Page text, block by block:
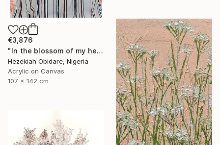
€3,876
"In the blossom of my heritage (series V)" Painting
Hezekiah Obidare, Nigeria
Acrylic on Canvas
107 x 142 cm